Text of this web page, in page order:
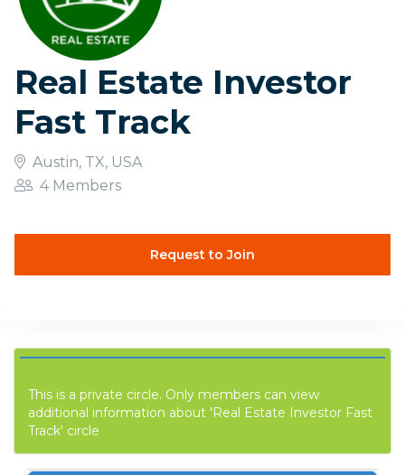
Real Estate Investor
Fast Track
Austin, TX, USA
4 Members
Request to Join
This is a private circle. Only members can view
additional information about 'Real Estate Investor Fast
Track' circle